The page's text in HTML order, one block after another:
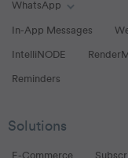
WhatsApp
Toggle
In-App Messages
IntelliNODE
Reminders
Solutions
E-Commerce